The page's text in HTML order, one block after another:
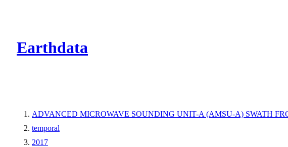
Earthdata
ADVANCED MICROWAVE SOUNDING UNIT-A (AMSU-A) SWATH
temporal
2017